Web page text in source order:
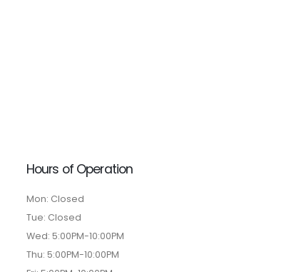
Hours of Operation
Mon: Closed
Tue: Closed
Wed: 5:00PM-10:00PM
Thu: 5:00PM-10:00PM